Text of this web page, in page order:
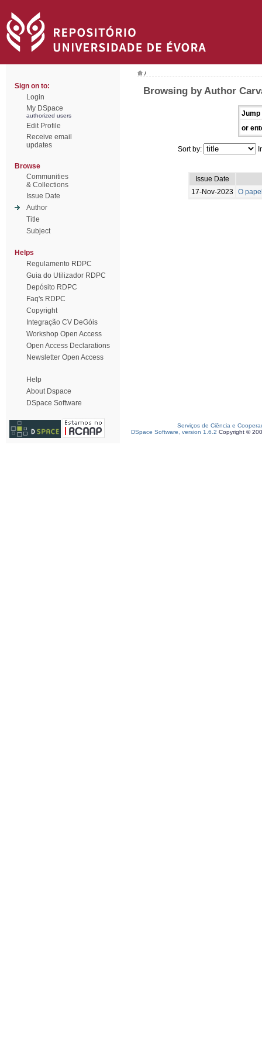
Sign on to:
Login
My DSpace
authorized users
Edit Profile
Receive email
updates
Browse
Communities
& Collections
Issue Date
Author
Title
Subject
Helps
Regulamento RDPC
Guia do Utilizador RDPC
Depósito RDPC
Faq's RDPC
Copyright
Integração CV DeGóis
Workshop Open Access
Open Access Declarations
Newsletter Open Access
Help
About Dspace
DSpace Software
/
Browsing by Author
Jump
or
Sort by:
Issue Date
17-Nov-2023
O
Serviços de Ciência e
DSpace Software, version 1.6.2 Copyright ©